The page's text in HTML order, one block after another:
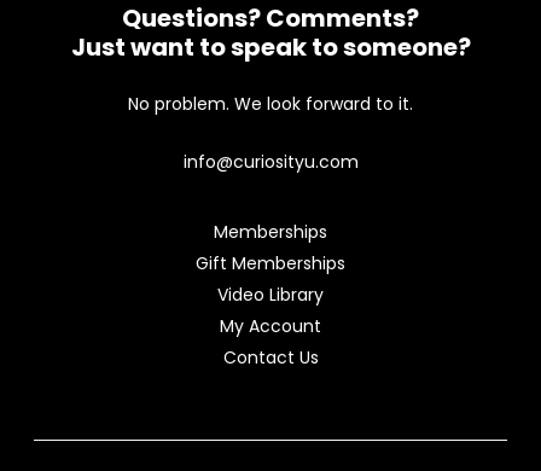
Questions? Comments?
Just want to speak to someone?
No problem. We look forward to it.
info@curiosityu.com
Memberships
Gift Memberships
Video Library
My Account
Contact Us